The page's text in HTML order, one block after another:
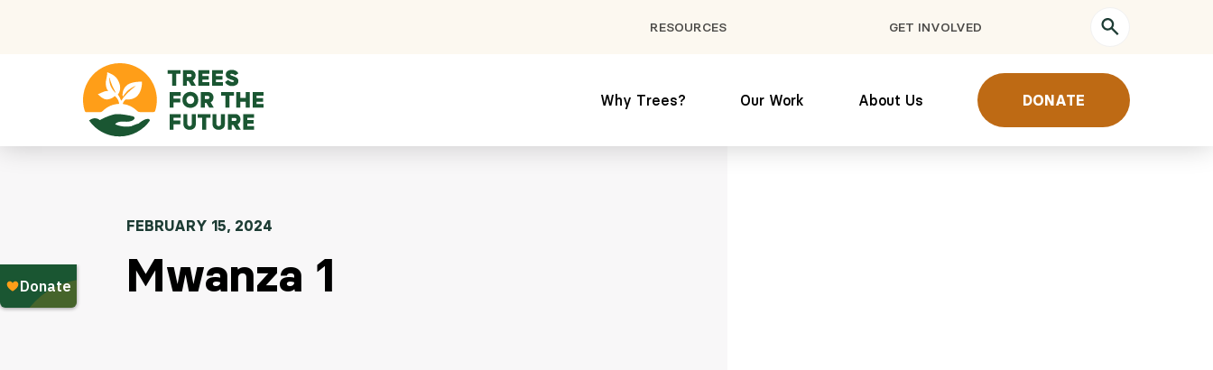
RESOURCES GET INVOLVED
Why Trees? Our Work About Us DONATE
FEBRUARY 15, 2024
Mwanza 1